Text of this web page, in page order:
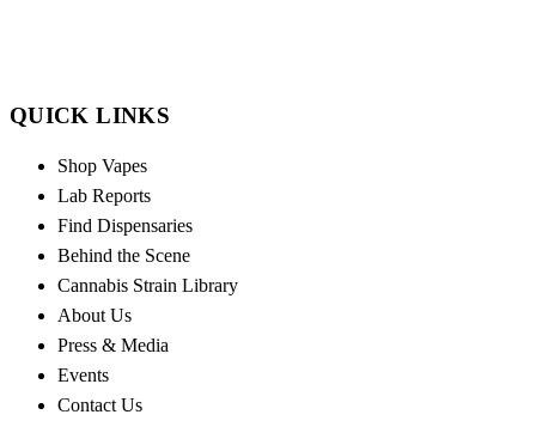
QUICK LINKS
Shop Vapes
Lab Reports
Find Dispensaries
Behind the Scene
Cannabis Strain Library
About Us
Press & Media
Events
Contact Us